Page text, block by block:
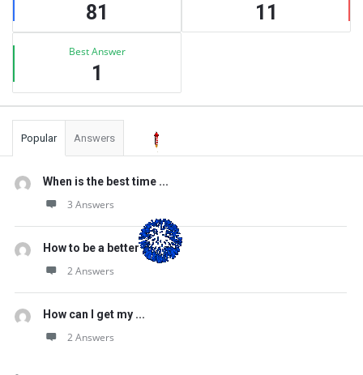
81 11
Best Answer
1
Popular Answers
When is the best time ...
3 Answers
How to be a better ...
2 Answers
How can I get my ...
2 Answers